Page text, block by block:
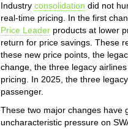
Industry consolidation did not
real-time pricing. In the first
Price Leader products at lower
return for price savings. These
these new price points, the
change, the three legacy
pricing. In 2025, the three
passenger.
These two major changes have
uncharacteristic pressure on